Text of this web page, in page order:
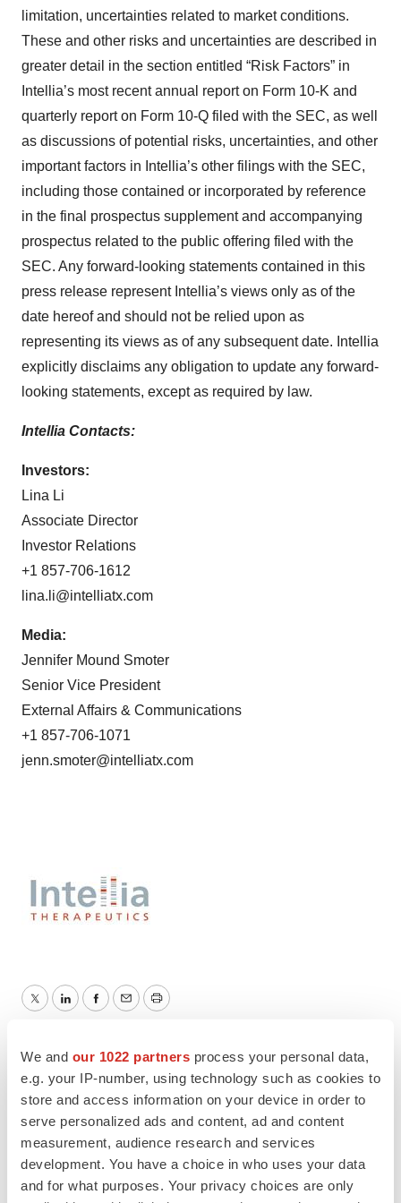
We and our 1022 partners process your personal data,
e.g. your IP-number, using technology such as cookies to
store and access information on your device in order to
serve personalized ads and content, ad and content
measurement, audience research and services
development. You have a choice in who uses your data
and for what purposes. Your privacy choices are only
limitation, uncertainties related to market conditions.
These and other risks and uncertainties are described in
greater detail in the section entitled “Risk Factors” in
Intellia’s most recent annual report on Form 10-K and
quarterly report on Form 10-Q filed with the SEC, as well
as discussions of potential risks, uncertainties, and other
important factors in Intellia’s other filings with the SEC,
including those contained or incorporated by reference
in the final prospectus supplement and accompanying
prospectus related to the public offering filed with the
SEC. Any forward-looking statements contained in this
press release represent Intellia’s views only as of the
date hereof and should not be relied upon as
representing its views as of any subsequent date. Intellia
explicitly disclaims any obligation to update any forward-
looking statements, except as required by law.
Intellia Contacts:
Investors:
Lina Li
Associate Director
Investor Relations
+1 857-706-1612
lina.li@intelliatx.com
Media:
Jennifer Mound Smoter
Senior Vice President
External Affairs & Communications
+1 857-706-1071
jenn.smoter@intelliatx.com
TwitterLinkedInFacebook
EmailPrint